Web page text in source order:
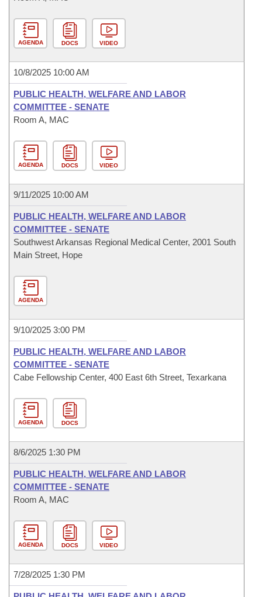
AGENDA DOCS VIDEO
10/8/2025 10:00 AM
PUBLIC HEALTH, WELFARE AND LABOR
COMMITTEE - SENATE
Room A, MAC
AGENDA DOCS VIDEO
9/11/2025 10:00 AM
PUBLIC HEALTH, WELFARE AND LABOR
COMMITTEE - SENATE
Southwest Arkansas Regional Medical Center, 2001 South
Main Street, Hope
AGENDA
9/10/2025 3:00 PM
PUBLIC HEALTH, WELFARE AND LABOR
COMMITTEE - SENATE
Cabe Fellowship Center, 400 East 6th Street, Texarkana
AGENDA DOCS
8/6/2025 1:30 PM
PUBLIC HEALTH, WELFARE AND LABOR
COMMITTEE - SENATE
Room A, MAC
AGENDA DOCS VIDEO
7/28/2025 1:30 PM